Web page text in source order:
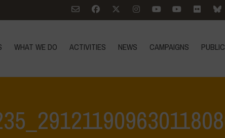
WHAT WE DO ACTIVITIES NEWS CAMPAIGNS